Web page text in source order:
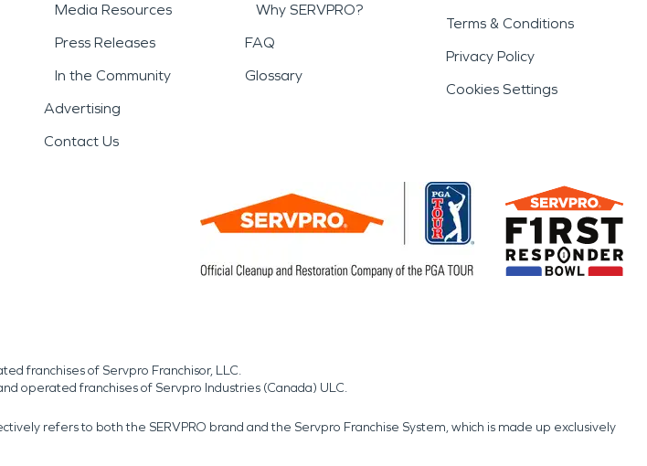
Media Resources
Press Releases
In the Community
Advertising
Contact Us
Why SERVPRO?
FAQ
Glossary
Terms & Conditions
Privacy Policy
Cookies Settings
franchises of Servpro Franchisor, LLC.
operated franchises of Servpro Industries (Canada) ULC.
refers to both the SERVPRO brand and the Servpro Franchise System, which is made up exclusively